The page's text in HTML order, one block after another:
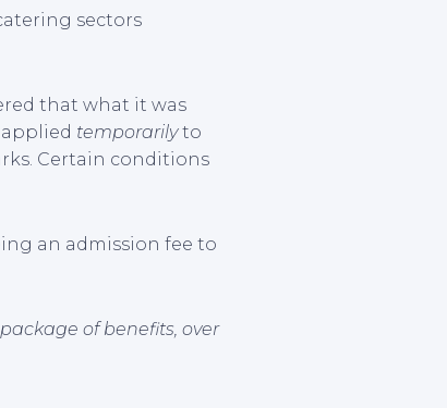
sectors
that what it was
applied temporarilyto
Certain conditions
an admission fee to
of benefits, over